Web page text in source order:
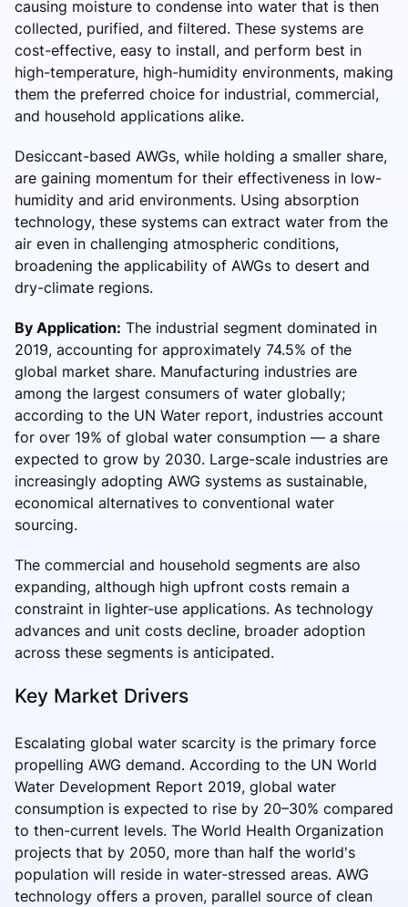
causing moisture to condense into water that is then
collected, purified, and filtered. These systems are
cost-effective, easy to install, and perform best in
high-temperature, high-humidity environments, making
them the preferred choice for industrial, commercial,
and household applications alike.
Desiccant-based AWGs, while holding a smaller share,
are gaining momentum for their effectiveness in low-
humidity and arid environments. Using absorption
technology, these systems can extract water from the
air even in challenging atmospheric conditions,
broadening the applicability of AWGs to desert and
dry-climate regions.
By Application: The industrial segment dominated in
2019, accounting for approximately 74.5% of the
global market share. Manufacturing industries are
among the largest consumers of water globally;
according to the UN Water report, industries account
for over 19% of global water consumption — a share
expected to grow by 2030. Large-scale industries are
increasingly adopting AWG systems as sustainable,
economical alternatives to conventional water
sourcing.
The commercial and household segments are also
expanding, although high upfront costs remain a
constraint in lighter-use applications. As technology
advances and unit costs decline, broader adoption
across these segments is anticipated.
Key Market Drivers
Escalating global water scarcity is the primary force
propelling AWG demand. According to the UN World
Water Development Report 2019, global water
consumption is expected to rise by 20–30% compared
to then-current levels. The World Health Organization
projects that by 2050, more than half the world's
population will reside in water-stressed areas. AWG
technology offers a proven, parallel source of clean